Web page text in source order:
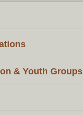
& Youth Groups